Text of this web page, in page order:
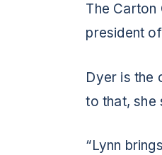
The Carton
president
Dyer is the
to that, she
“Lynn